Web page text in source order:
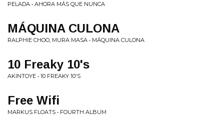
PELADA • AHORA M​Á​S QUE NUNCA
MÁQUINA CULONA
RALPHIE CHOO, MURA MASA • MÁQUINA CULONA
10 Freaky 10's
AKINTOYE • 10 FREAKY 10'S
Free Wifi
MARKUS FLOATS • FOURTH ALBUM